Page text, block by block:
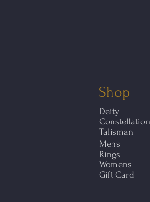
Shop
Deity
Constellation
Talisman
Mens
Rings
Womens
Gift Card